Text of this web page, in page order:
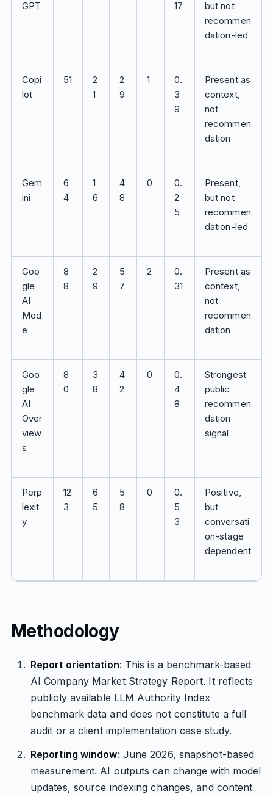
GPT
17
but not
recommen
dation-led
Copi
lot
51
2
1
2
9
1
0.
3
9
Present as
context,
not
recommen
dation
Gem
ini
6
4
1
6
4
8
0
0.
2
5
Present,
but not
recommen
dation-led
Goo
gle
AI
Mod
e
8
8
2
9
5
7
2
0.
31
Present as
context,
not
recommen
dation
Goo
gle
AI
Over
view
s
8
0
3
8
4
2
0
0.
4
8
Strongest
public
recommen
dation
signal
Perp
lexit
y
12
3
6
5
5
8
0
0.
5
3
Positive,
but
conversati
on-stage
dependent
Methodology
Report orientation: This is a benchmark-based
AI Company Market Strategy Report. It reflects
publicly available LLM Authority Index
benchmark data and does not constitute a full
audit or a client implementation case study.
Reporting window: June 2026, snapshot-based
measurement. AI outputs can change with model
updates, source indexing changes, and content